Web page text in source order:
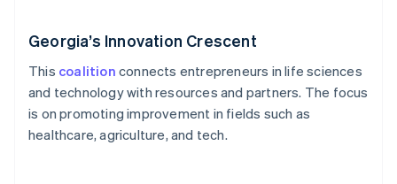
Georgia’s Innovation Crescent
This coalition connects entrepreneurs in life sciences
and technology with resources and partners. The focus
is on promoting improvement in fields such as
healthcare, agriculture, and tech.